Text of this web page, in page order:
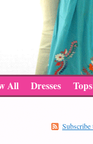
All Dresses Tops
Subscribe